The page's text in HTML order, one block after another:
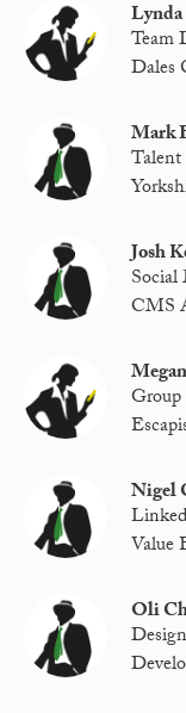
Team
Dales
Mark
Josh
CMS
Nigel
Value
Oli